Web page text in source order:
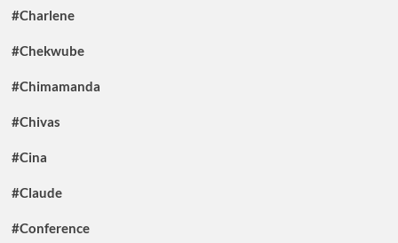
#Charlene
#Chekwube
#Chimamanda
#Chivas
#Cina
#Claude
#Conference